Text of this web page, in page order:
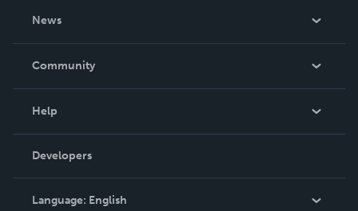
News
In The News
Community
Podcast
Help
Order Lookup
Knowledge Base
Contact Support
Developers
Language: English